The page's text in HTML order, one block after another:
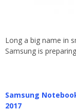
Long a big name in
Samsung is
Samsung
2017